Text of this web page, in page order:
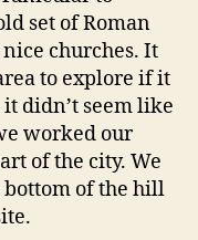
set of Roman
churches. It
to explore if it
didn’t seem like
worked our
of the city. We
bottom of the hill